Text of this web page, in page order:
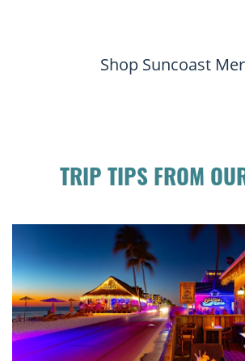
Shop Suncoast
TRIP TIPS FROM